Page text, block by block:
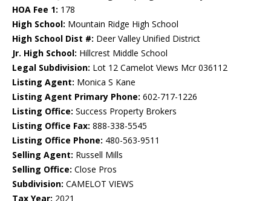
HOA Fee 1: 178
High School: Mountain Ridge High School
High School Dist #: Deer Valley Unified District
Jr. High School: Hillcrest Middle School
Legal Subdivision: Lot 12 Camelot Views Mcr 036112
Listing Agent: Monica S Kane
Listing Agent Primary Phone: 602-717-1226
Listing Office: Success Property Brokers
Listing Office Fax: 888-338-5545
Listing Office Phone: 480-563-9511
Selling Agent: Russell Mills
Selling Office: Close Pros
Subdivision: CAMELOT VIEWS
Tax Year: 2021